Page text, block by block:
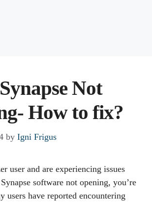
Not
How to fix?
by Igni Frigus
user and are experiencing issues
software not opening, you’re
users have reported encountering